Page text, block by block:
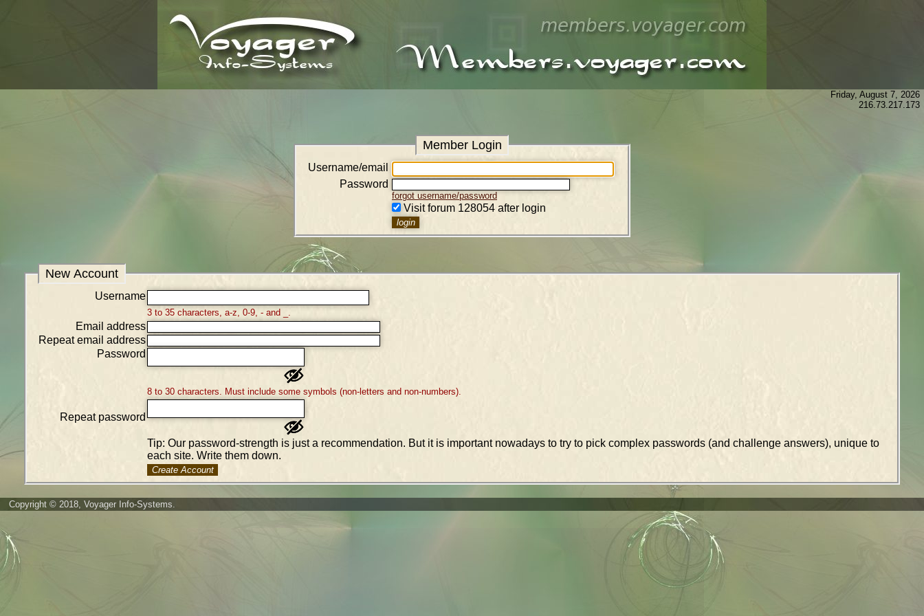
Friday, August 7, 2026
216.73.217.173
Member Login
Username/email
Password
forgot username/password
Visit forum 128054 after login
New Account
Username
3 to 35 characters, a-z, 0-9, - and _.
Email address
Repeat email address
Password
8 to 30 characters. Must include some symbols (non-letters and non-numbers).
Repeat password
Tip: Our password-strength is just a recommendation. But it is important nowadays to try to pick complex passwords (and challenge answers), unique to
each site. Write them down.
Create Account
Copyright © 2018, Voyager Info-Systems.